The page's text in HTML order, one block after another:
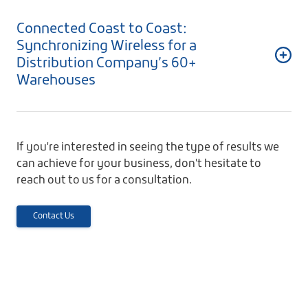
Connected Coast to Coast:
Synchronizing Wireless for a
Distribution Company’s 60+
Warehouses
If you're interested in seeing the type of results we
can achieve for your business, don't hesitate to
reach out to us for a consultation.
Contact Us